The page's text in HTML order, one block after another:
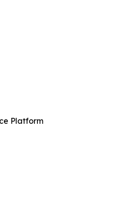
Platform